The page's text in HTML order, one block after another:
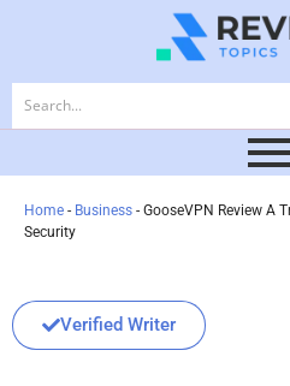
Home - Business - GooseVPN Review A
Security
Verified Writer